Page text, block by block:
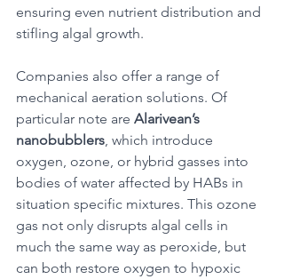
ensuring even nutrient distribution and
stifling algal growth.
Companies also offer a range of
mechanical aeration solutions. Of
particular note are Alarivean’s
nanobubblers , which introduce
oxygen, ozone, or hybrid gasses into
bodies of water affected by HABs in
situation specific mixtures. This ozone
gas not only disrupts algal cells in
much the same way as peroxide, but
can both restore oxygen to hypoxic